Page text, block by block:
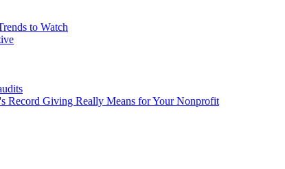
to Watch
Record Giving Really Means for Your Nonprofit